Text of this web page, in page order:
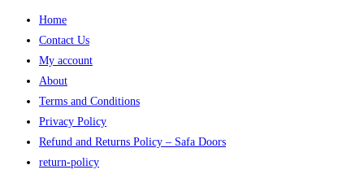
Home
Contact Us
My account
About
Terms and Conditions
Privacy Policy
Refund and Returns Policy – Safa Doors
return-policy